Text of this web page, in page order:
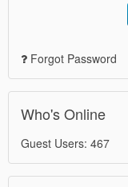
Forgot Password
Who's Online
Guest Users: 467